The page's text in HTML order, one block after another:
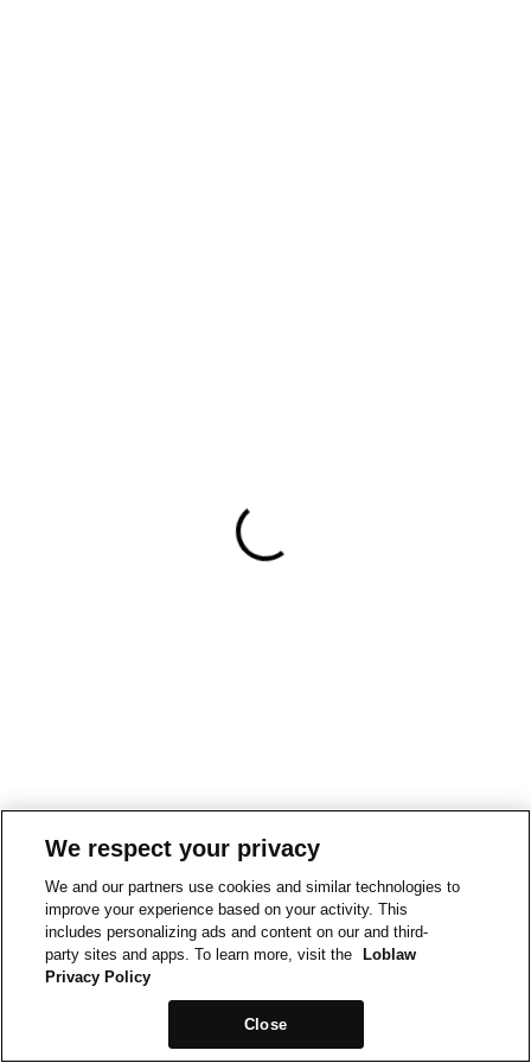
We respect your privacy
We and our partners use cookies and similar technologies to
improve your experience based on your activity. This
includes personalizing ads and content on our and third-
party sites and apps. To learn more, visit the
Loblaw
Privacy Policy
Close